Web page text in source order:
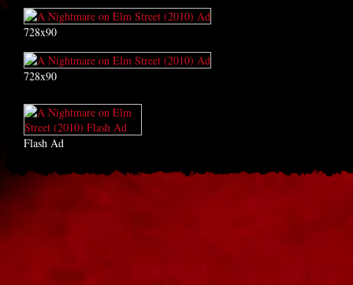
728x90
728x90
Flash Ad